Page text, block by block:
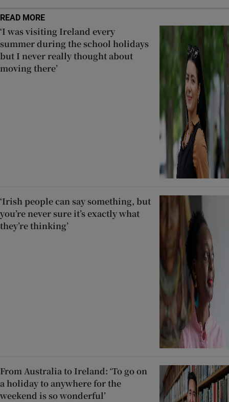
READ MORE
‘I was visiting Ireland every
summer during the school holidays
but I never really thought about
moving there’
‘Irish people can say something, but
you’re never sure it’s exactly what
they’re thinking’
From Australia to Ireland: ‘To go on
a holiday to anywhere for the
weekend is so wonderful’